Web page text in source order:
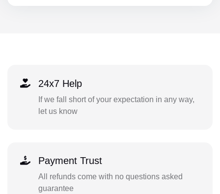
24x7 Help
If we fall short of your expectation in any way,
let us know
Payment Trust
All refunds come with no questions asked
guarantee